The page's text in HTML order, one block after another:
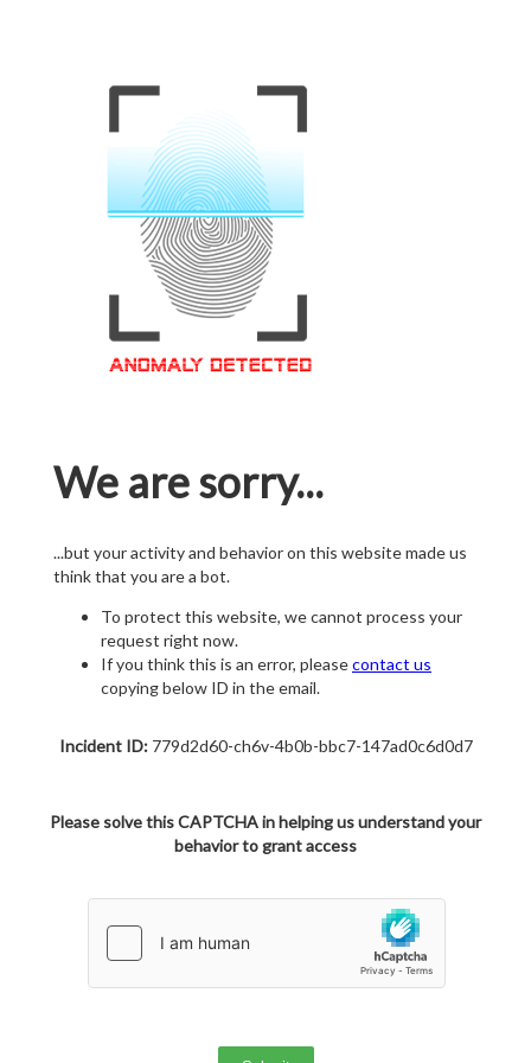
We are sorry...
...but your activity and behavior on this website made us
think that you are a bot.
To protect this website, we cannot process your
request right now.
If you think this is an error, pleasecontact us
copying below ID in the email.
Incident ID:779d2d60-ch6v-4b0b-bbc7-147ad0c6d0d7
Please solve this CAPTCHA in helping us understand your
behavior to grant access